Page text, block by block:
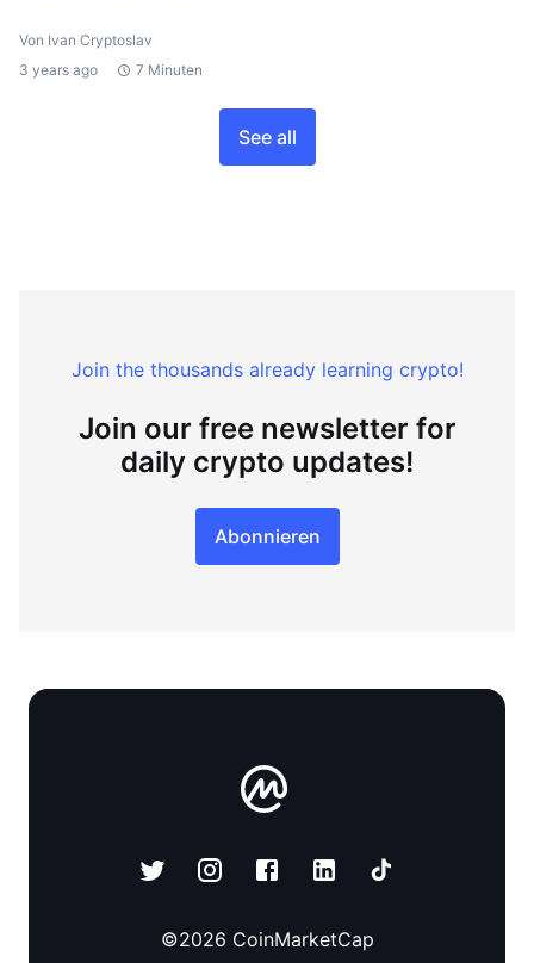
Von Ivan Cryptoslav
3 years ago
7 Minuten
See all
Join the thousands already learning crypto!
Join our free newsletter for
daily crypto updates!
Abonnieren
©2026 CoinMarketCap